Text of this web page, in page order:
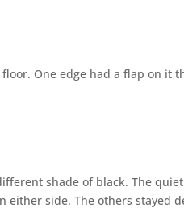
One edge had a flap on it
shade of black. The
either side. The others stayed